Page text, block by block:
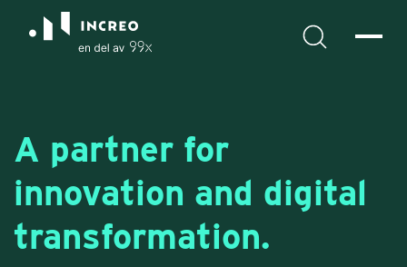
A partner for
innovation and digital
transformation.